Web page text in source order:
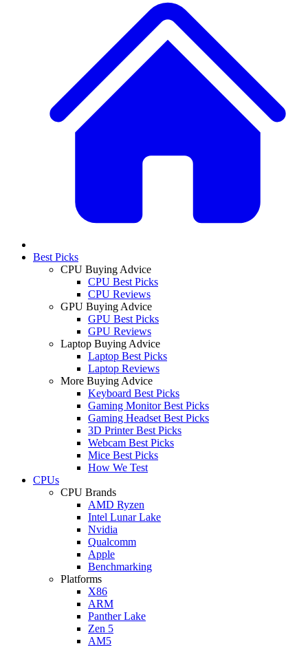
Best Picks
CPU Buying Advice
CPU Best Picks
CPU Reviews
GPU Buying Advice
GPU Best Picks
GPU Reviews
Laptop Buying Advice
Laptop Best Picks
Laptop Reviews
More Buying Advice
Keyboard Best Picks
Gaming Monitor Best Picks
Gaming Headset Best Picks
3D Printer Best Picks
Webcam Best Picks
Mice Best Picks
How We Test
CPUs
CPU Brands
AMD Ryzen
Intel Lunar Lake
Nvidia
Qualcomm
Apple
Benchmarking
Platforms
X86
ARM
Panther Lake
Zen 5
AM5